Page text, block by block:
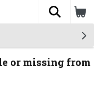
The
or missing from